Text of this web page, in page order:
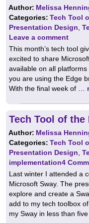
Author: Melissa
Categories:Tech Tool
Presentation Design
Leave a comment
This month’s tech tool
excited to share
available on all
you are using the Edge
With the final week of …
Tech Tool of the
Author: Melissa
Categories:Tech Tool
Presentation Design
implementation4
Last winter I attended a
Microsoft Sway. The
explore and create a
add to my tech toolbox
my Sway in less than